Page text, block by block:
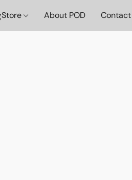
Store About POD